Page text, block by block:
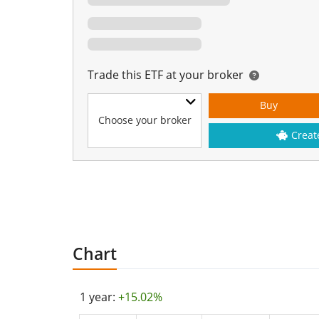
Trade this ETF at your broker
Choose your broker
Buy
Chart
1 year: +15.02%